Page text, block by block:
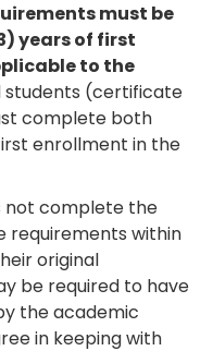
must be
years of first
to the
students (certificate
complete both
enrollment in the
not complete the
requirements within
original
be required to have
the academic
in keeping with